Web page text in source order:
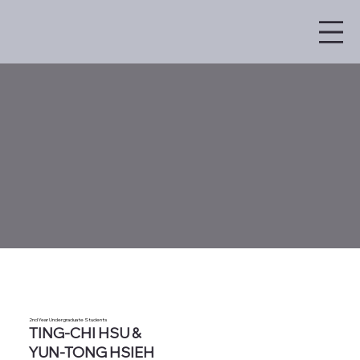
2nd Year Undergraduate Students
TING-CHI HSU &
YUN-TONG HSIEH